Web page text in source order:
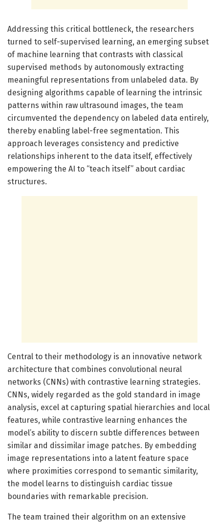
Addressing this critical bottleneck, the researchers
turned to self-supervised learning, an emerging subset
of machine learning that contrasts with classical
supervised methods by autonomously extracting
meaningful representations from unlabeled data. By
designing algorithms capable of learning the intrinsic
patterns within raw ultrasound images, the team
circumvented the dependency on labeled data entirely,
thereby enabling label-free segmentation. This
approach leverages consistency and predictive
relationships inherent to the data itself, effectively
empowering the AI to “teach itself” about cardiac
structures.
Central to their methodology is an innovative network
architecture that combines convolutional neural
networks (CNNs) with contrastive learning strategies.
CNNs, widely regarded as the gold standard in image
analysis, excel at capturing spatial hierarchies and local
features, while contrastive learning enhances the
model’s ability to discern subtle differences between
similar and dissimilar image patches. By embedding
image representations into a latent feature space
where proximities correspond to semantic similarity,
the model learns to distinguish cardiac tissue
boundaries with remarkable precision.
The team trained their algorithm on an extensive